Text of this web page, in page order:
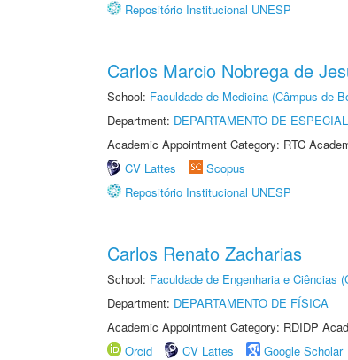
Repositório Institucional UNESP
Carlos Marcio Nobrega de
School: Faculdade de Medicina (Câmpus de
Department: DEPARTAMENTO DE
Academic Appointment Category: RTC
CV Lattes
Scopus
Repositório Institucional UNESP
Carlos Renato Zacharias
School: Faculdade de Engenharia e Ciências
Department: DEPARTAMENTO DE FÍSICA
Academic Appointment Category: RDIDP
Orcid
CV Lattes Google Scholar